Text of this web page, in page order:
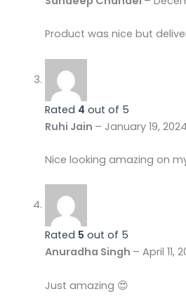
Product was nice but
Rated 4 out of 5
Ruhi Jain – January 19, 2024
Nice looking amazing on
Rated 5 out of 5
Anuradha Singh – April 11,
Just amazing 😍